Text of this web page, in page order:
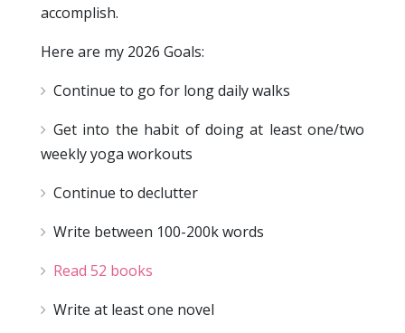
accomplish.
Here are my 2026 Goals:
Continue to go for long daily walks
Get into the habit of doing at least one/two
weekly yoga workouts
Continue to declutter
Write between 100-200k words
Read 52 books
Write at least one novel